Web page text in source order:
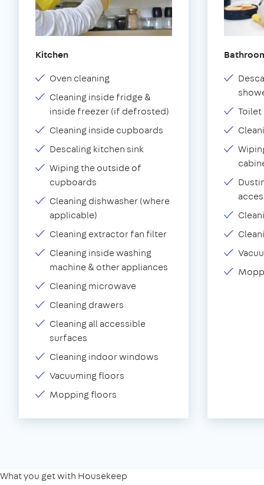
Kitchen
Oven cleaning
Cleaning inside fridge &
inside freezer (if defrosted)
Cleaning inside cupboards
Descaling kitchen sink
Wiping the outside of
cupboards
Cleaning dishwasher (where
applicable)
Cleaning extractor fan filter
Cleaning inside washing
machine & other appliances
Cleaning microwave
Cleaning drawers
Cleaning all accessible
surfaces
Cleaning indoor windows
Vacuuming floors
Mopping floors
Toilet
What you get with Housekeep